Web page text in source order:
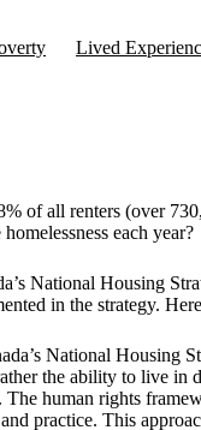
Lived
of all renters (over
each year?
National Housing
in the strategy.
National Housing
the ability to live
human rights
practice. This